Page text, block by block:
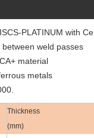
PLATINUM with
weld passes
material
metals
Thickness
(mm)